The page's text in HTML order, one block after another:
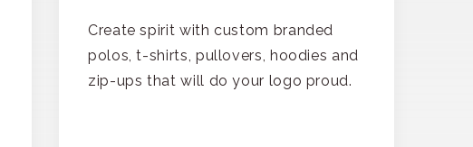
Create spirit with custom branded
polos, t-shirts, pullovers, hoodies and
zip-ups that will do your logo proud.